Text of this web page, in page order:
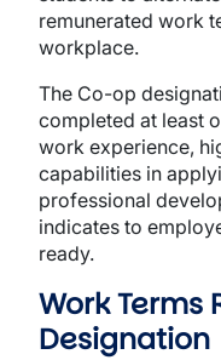
remunerated work
workplace.
The Co-op
completed at least
work experience,
capabilities in
professional
indicates to
ready.
Work
Designation